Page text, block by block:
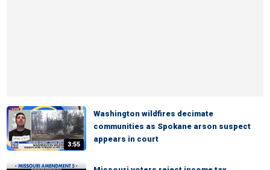
3:55
Washington wildfires decimate
communities as Spokane arson suspect
appears in court